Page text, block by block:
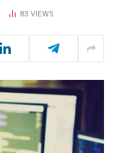
83 VIEWS